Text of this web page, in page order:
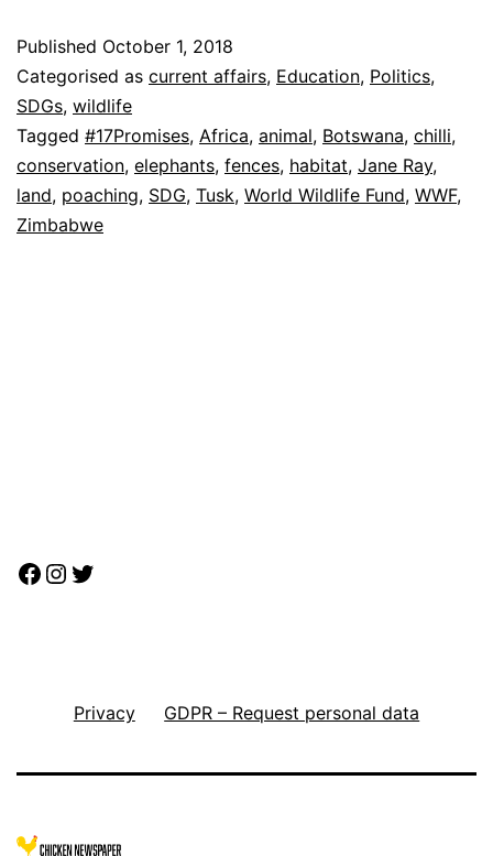
left?
Published October 1, 2018
Categorised as current affairs, Education, Politics,
SDGs, wildlife
Tagged #17Promises, Africa, animal, Botswana, chilli,
conservation, elephants, fences, habitat, Jane Ray,
land, poaching, SDG, Tusk, World Wildlife Fund, WWF,
Zimbabwe
Facebook
Instagram
Twitter
Privacy GDPR – Request personal data